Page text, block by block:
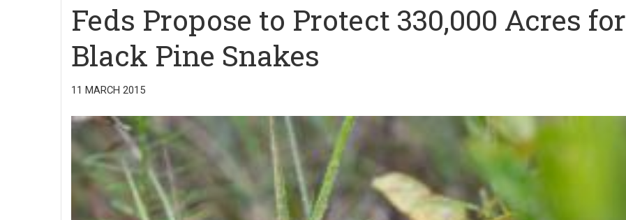
Feds Propose to Protect 330,000 Acres for
Black Pine Snakes
11 MARCH 2015